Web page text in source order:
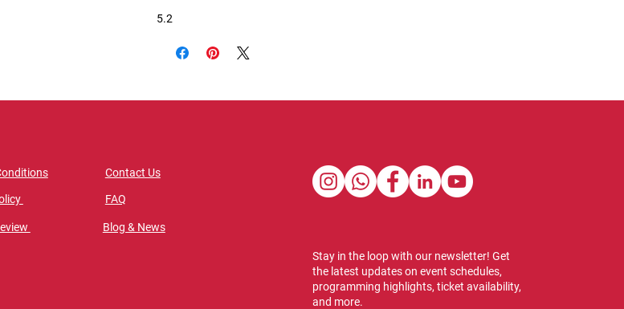
5.2
Contact Us
FAQ
Blog & News
Stay in the loop with our newsletter! Get
the latest updates on event schedules,
programming highlights, ticket availability,
and more.